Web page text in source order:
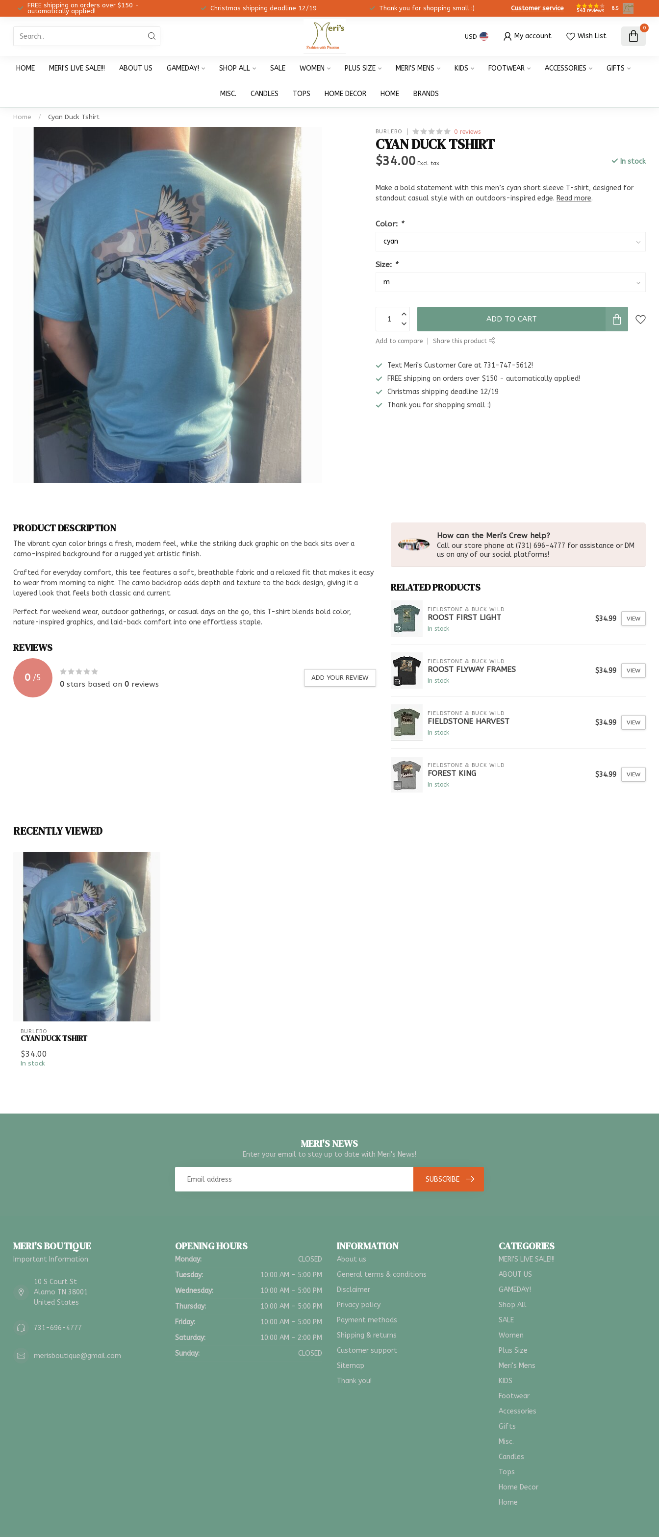
FREE shipping on orders over $150 -
automatically applied!
Christmas shipping deadline 12/19 Thank you for shopping small :) Customer service 543 reviews 8.5
USD My account Wish List
0
HOME MERI'S LIVE SALE!!! ABOUT US GAMEDAY! SHOP ALL SALE WOMEN PLUS SIZE MERI'S MENS KIDS FOOTWEAR ACCESSORIES GIFTS
MISC. CANDLES TOPS HOME DECOR HOME BRANDS
Home / Cyan Duck Tshirt
BURLEBO 0 reviews
CYAN DUCK TSHIRT
$34.00 Excl. tax In stock
Make a bold statement with this men’s cyan short sleeve T-shirt, designed for
standout casual style with an outdoors-inspired edge. Read more.
Color: *
Size: *
ADD TO CART
Add to compare Share this product
Text Meri's Customer Care at 731-747-5612!
FREE shipping on orders over $150 - automatically applied!
Christmas shipping deadline 12/19
Thank you for shopping small :)
PRODUCT DESCRIPTION
The vibrant cyan color brings a fresh, modern feel, while the striking duck graphic on the back sits over a
camo-inspired background for a rugged yet artistic finish.
Crafted for everyday comfort, this tee features a soft, breathable fabric and a relaxed fit that makes it easy
to wear from morning to night. The camo backdrop adds depth and texture to the back design, giving it a
layered look that feels both classic and current.
Perfect for weekend wear, outdoor gatherings, or casual days on the go, this T-shirt blends bold color,
nature-inspired graphics, and laid-back comfort into one effortless staple.
REVIEWS
0 /5
0 stars based on 0 reviews
ADD YOUR REVIEW
How can the Meri's Crew help?
Call our store phone at (731) 696-4777 for assistance or DM
us on any of our social platforms!
RELATED PRODUCTS
FIELDSTONE & BUCK WILD
ROOST FIRST LIGHT
In stock
$34.99 VIEW
FIELDSTONE & BUCK WILD
ROOST FLYWAY FRAMES
In stock
$34.99 VIEW
FIELDSTONE & BUCK WILD
FIELDSTONE HARVEST
In stock
$34.99 VIEW
FIELDSTONE & BUCK WILD
FOREST KING
In stock
$34.99 VIEW
RECENTLY VIEWED
BURLEBO
CYAN DUCK TSHIRT
$34.00
In stock
MERI'S NEWS
Enter your email to stay up to date with Meri's News!
SUBSCRIBE
MERI'S BOUTIQUE
Important Information
10 S Court St
Alamo TN 38001
United States
731-696-4777
merisboutique@gmail.com
OPENING HOURS
Monday:
CLOSED
Tuesday:
10:00 AM - 5:00 PM
Wednesday:
10:00 AM - 5:00 PM
Thursday:
10:00 AM - 5:00 PM
Friday:
10:00 AM - 5:00 PM
Saturday:
10:00 AM - 2:00 PM
Sunday:
CLOSED
INFORMATION
About us
General terms & conditions
Disclaimer
Privacy policy
Payment methods
Shipping & returns
Customer support
Sitemap
Thank you!
CATEGORIES
MERI'S LIVE SALE!!!
ABOUT US
GAMEDAY!
Shop All
SALE
Women
Plus Size
Meri's Mens
KIDS
Footwear
Accessories
Gifts
Misc.
Candles
Tops
Home Decor
Home